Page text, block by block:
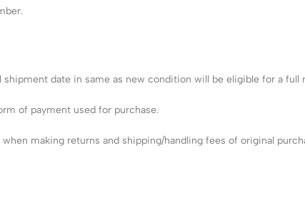
date in same as new condition will be eligible for a full
of payment used for purchase.
making returns and shipping/handling fees of original